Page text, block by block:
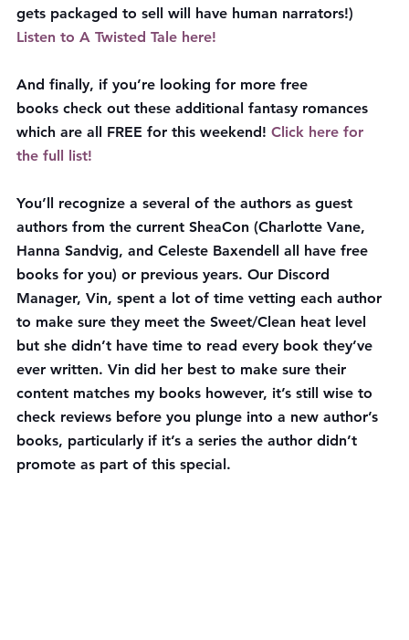
gets packaged to sell will have human narrators!)
Listen to A Twisted Tale here!
And finally, if you’re looking for more free
books check out these additional fantasy romances
which are all FREE for this weekend! Click here for
the full list!
You’ll recognize a several of the authors as guest
authors from the current SheaCon (Charlotte Vane,
Hanna Sandvig, and Celeste Baxendell all have free
books for you) or previous years. Our Discord
Manager, Vin, spent a lot of time vetting each author
to make sure they meet the Sweet/Clean heat level
but she didn’t have time to read every book they’ve
ever written. Vin did her best to make sure their
content matches my books however, it’s still wise to
check reviews before you plunge into a new author’s
books, particularly if it’s a series the author didn’t
promote as part of this special.